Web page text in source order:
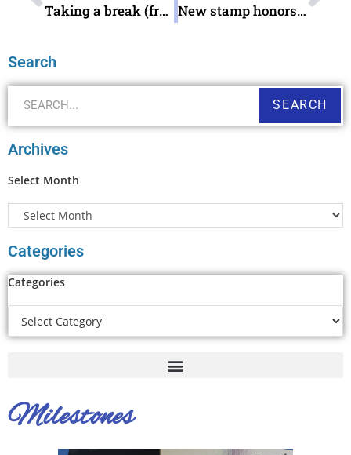
Taking a break (from the planning) New stamp honors the United States Coast Guard
Search
SEARCH
Archives
Select Month
Categories
Categories
Milestones